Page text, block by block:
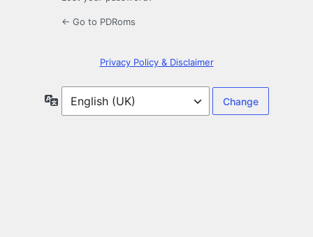
← Go to PDRoms
Privacy Policy & Disclaimer
Language